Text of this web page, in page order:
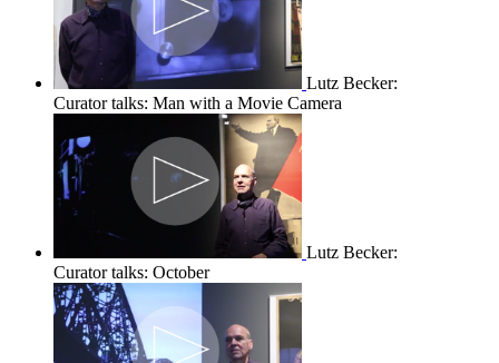
Lutz Becker:
Curator talks: Man with a Movie Camera
Lutz Becker:
Curator talks: October